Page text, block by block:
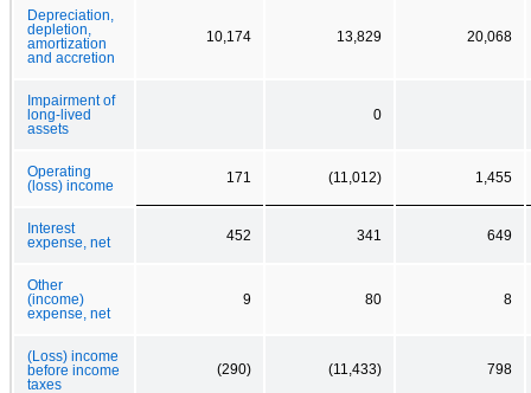
Depreciation,
depletion,
amortization
and accretion
10,174 13,829 20,068
Impairment of
long-lived
assets
0
Operating
(loss) income
171 (11,012) 1,455
Interest
expense, net
452 341 649
Other
(income)
expense, net
9 80 8
(Loss) income
before income
taxes
(290) (11,433) 798